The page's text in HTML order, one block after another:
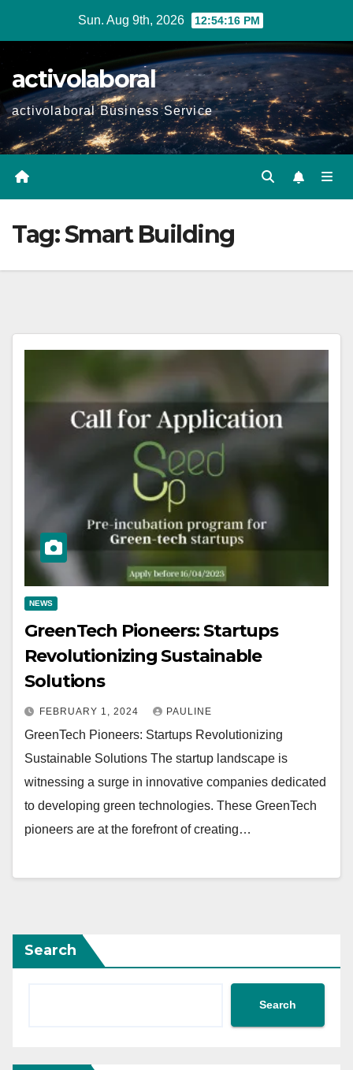
Sun. Aug 9th, 2026 12:54:17 PM
activolaboral
activolaboral Business Service
Tag:Smart Building
NEWS
GreenTech Pioneers: Startups
Revolutionizing Sustainable
Solutions
FEBRUARY 1, 2024 PAULINE
GreenTech Pioneers: Startups Revolutionizing
Sustainable Solutions The startup landscape is
witnessing a surge in innovative companies dedicated
to developing green technologies. These GreenTech
pioneers are at the forefront of creating…
Search
Search